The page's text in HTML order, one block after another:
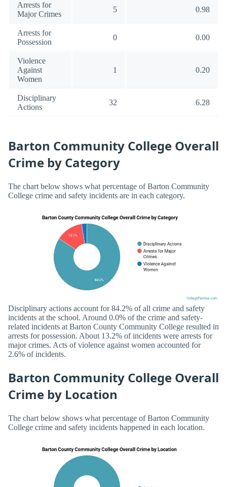
Arrests for
Major Crimes
5 0.98
Arrests for
Possession
0 0.00
Violence
Against
Women
1 0.20
Disciplinary
Actions
32 6.28
Barton Community College Overall
Crime by Category
The chart below shows what percentage of Barton Community
College crime and safety incidents are in each category.
Disciplinary actions account for 84.2% of all crime and safety
incidents at the school. Around 0.0% of the crime and safety-
related incidents at Barton County Community College resulted in
arrests for possession. About 13.2% of incidents were arrests for
major crimes. Acts of violence against women accounted for
2.6% of incidents.
Barton Community College Overall
Crime by Location
The chart below shows what percentage of Barton Community
College crime and safety incidents happened in each location.